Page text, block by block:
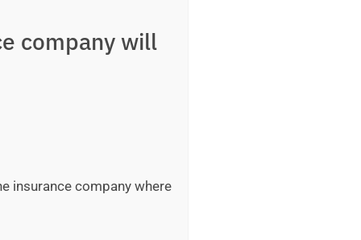
company will
insurance company where